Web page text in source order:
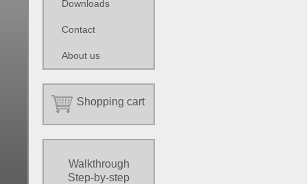
Downloads
Contact
About us
Shopping cart
Walkthrough
Step-by-step